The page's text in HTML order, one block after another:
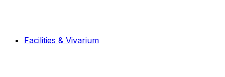
Facilities & Vivarium